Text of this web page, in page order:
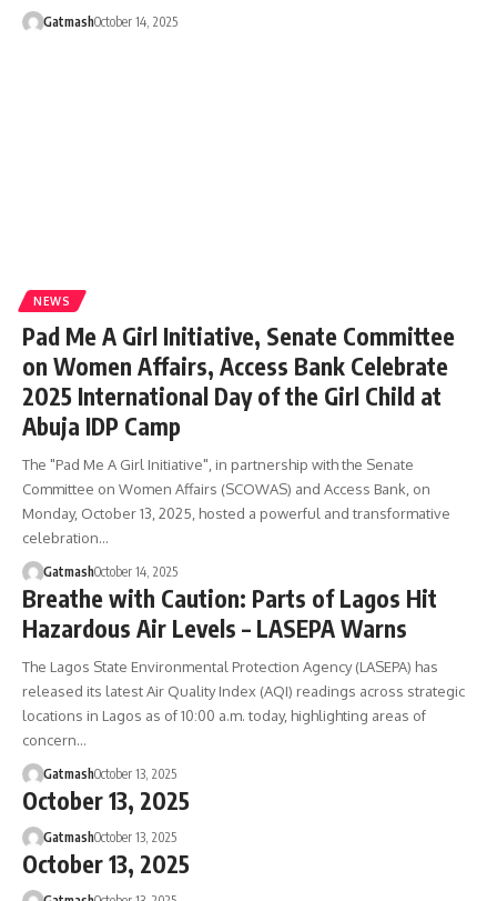
GatmashOctober 14, 2025
NEWS
Pad Me A Girl Initiative, Senate Committee
on Women Affairs, Access Bank Celebrate
2025 International Day of the Girl Child at
Abuja IDP Camp
The "Pad Me A Girl Initiative", in partnership with the Senate
Committee on Women Affairs (SCOWAS) and Access Bank, on
Monday, October 13, 2025, hosted a powerful and transformative
celebration…
GatmashOctober 14, 2025
Breathe with Caution: Parts of Lagos Hit
Hazardous Air Levels – LASEPA Warns
The Lagos State Environmental Protection Agency (LASEPA) has
released its latest Air Quality Index (AQI) readings across strategic
locations in Lagos as of 10:00 a.m. today, highlighting areas of
concern…
GatmashOctober 13, 2025
October 13, 2025
GatmashOctober 13, 2025
October 13, 2025